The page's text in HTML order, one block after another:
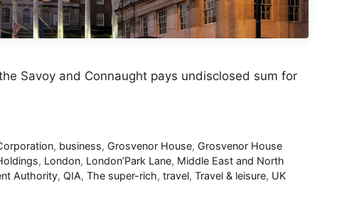
Savoy and Connaught pays undisclosed sum for
, business, Grosvenor House, Grosvenor House
, London, London’Park Lane, Middle East and North
Authority, QIA, The super-rich, travel, Travel & leisure, UK